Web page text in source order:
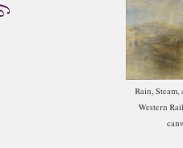
Rain, Steam,
Western